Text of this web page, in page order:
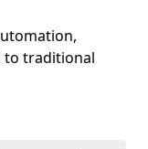
to traditional